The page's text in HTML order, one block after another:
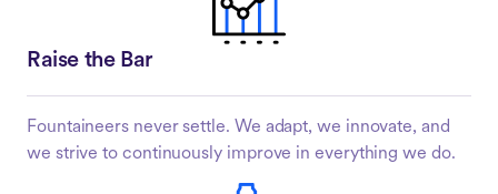
Raise the Bar
Fountaineers never settle. We adapt, we innovate, and
we strive to continuously improve in everything we do.